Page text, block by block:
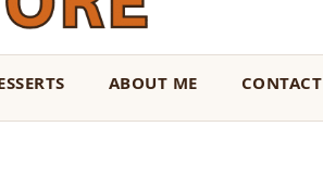
ABOUT ME CONTACT